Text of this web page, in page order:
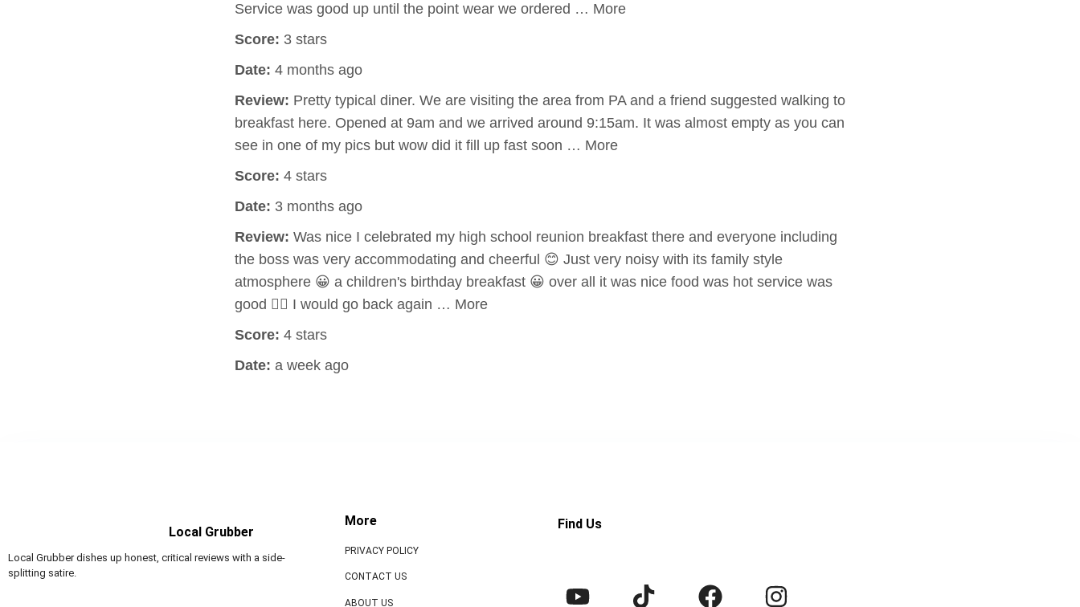
Service was good up until the point wear we ordered … More
Score: 3 stars
Date: 4 months ago
Review: Pretty typical diner. We are visiting the area from PA and a friend suggested walking to
breakfast here. Opened at 9am and we arrived around 9:15am. It was almost empty as you can
see in one of my pics but wow did it fill up fast soon … More
Score: 4 stars
Date: 3 months ago
Review: Was nice I celebrated my high school reunion breakfast there and everyone including
the boss was very accommodating and cheerful 😊 Just very noisy with its family style
atmosphere 😀 a children's birthday breakfast 😀 over all it was nice food was hot service was
good 👍🏻 I would go back again … More
Score: 4 stars
Date: a week ago
Local Grubber
Local Grubber dishes up honest, critical reviews with a side-
splitting satire.
More
PRIVACY POLICY
CONTACT US
ABOUT US
Find Us